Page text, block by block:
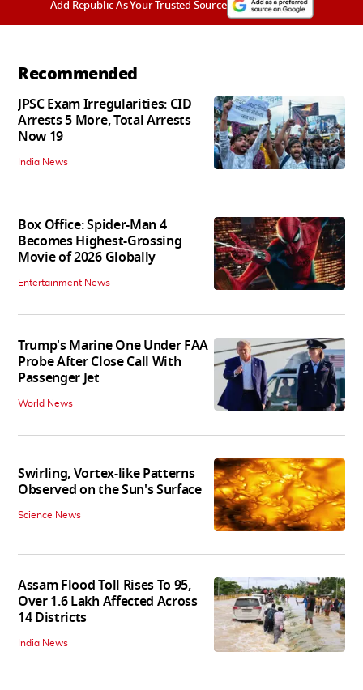
Add Republic As Your Trusted Source
Recommended
JPSC Exam Irregularities: CID
Arrests 5 More, Total Arrests
Now 19
India News
Box Office: Spider-Man 4
Becomes Highest-Grossing
Movie of 2026 Globally
Entertainment News
Trump's Marine One Under FAA
Probe After Close Call With
Passenger Jet
World News
Swirling, Vortex-like Patterns
Observed on the Sun's Surface
Science News
Assam Flood Toll Rises To 95,
Over 1.6 Lakh Affected Across
14 Districts
India News